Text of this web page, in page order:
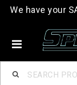
We have your